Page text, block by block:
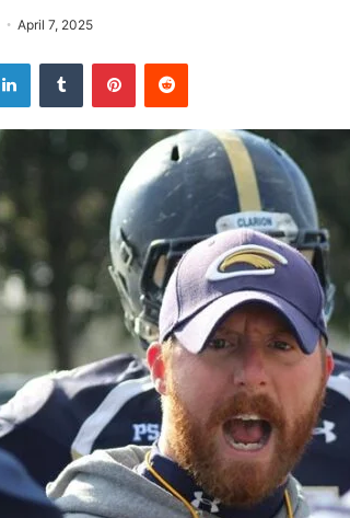
April 7, 2025
LinkedInTumblr PinterestReddit